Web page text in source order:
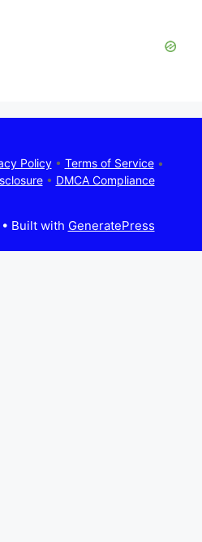
Policy• Terms of Service•
• DMCA Compliance
• Built with GeneratePress